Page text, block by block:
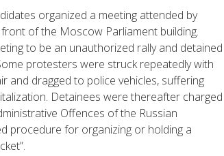
organized a meeting attended by
of the Moscow Parliament building.
to be an unauthorized rally and detained
protesters were struck repeatedly with
and dragged to police vehicles, suffering
Detainees were thereafter charged
Offences of the Russian
procedure for organizing or holding a